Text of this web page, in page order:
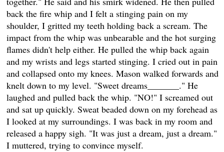
back the fire whip and I felt a stinging pain on my
shoulder, I gritted my teeth holding back a scream. The
impact from the whip was unbearable and the hot surging
flames didn't help either. He pulled the whip back again
and my wrists and legs started stinging. I cried out in pain
and collapsed onto my knees. Mason walked forwards and
knelt down to my level. "Sweet dreams_______." He
laughed and pulled back the whip. "NO!" I screamed out
and sat up quickly. Sweat beaded down on my forehead as
I looked at my surroundings. I was back in my room and
released a happy sigh. "It was just a dream, just a dream."
I muttered, trying to convince myself.